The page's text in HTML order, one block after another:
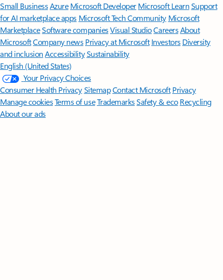
Small BusinessAzure Microsoft DeveloperMicrosoft LearnSupport
for AI marketplace apps Microsoft Tech Community Microsoft
MarketplaceSoftware companiesVisual StudioCareersAbout
MicrosoftCompany news Privacy at Microsoft Investors Diversity
and inclusion AccessibilitySustainability
English (United States)
Your Privacy Choices
Consumer Health PrivacySitemapContact Microsoft Privacy
Manage cookiesTerms of useTrademarksSafety & eco Recycling
About our ads